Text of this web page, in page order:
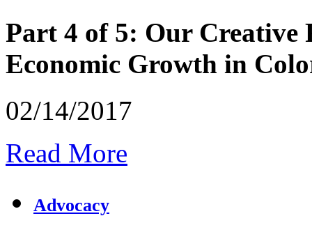
Part 4 of 5: Our Creative
Economic Growth in
02/14/2017
Read More
Advocacy